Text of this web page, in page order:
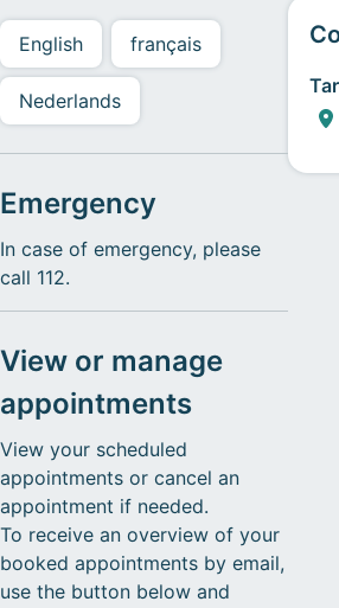
English français
Nederlands
Emergency
In case of emergency, please
call 112.
View or manage
appointments
View your scheduled
appointments or cancel an
appointment if needed.
To receive an overview of your
booked appointments by email,
use the button below and